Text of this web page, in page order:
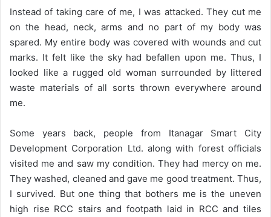
Instead of taking care of me, I was attacked. They cut me
on the head, neck, arms and no part of my body was
spared. My entire body was covered with wounds and cut
marks. It felt like the sky had befallen upon me. Thus, I
looked like a rugged old woman surrounded by littered
waste materials of all sorts thrown everywhere around
me.
Some years back, people from Itanagar Smart City
Development Corporation Ltd. along with forest officials
visited me and saw my condition. They had mercy on me.
They washed, cleaned and gave me good treatment. Thus,
I survived. But one thing that bothers me is the uneven
high rise RCC stairs and footpath laid in RCC and tiles